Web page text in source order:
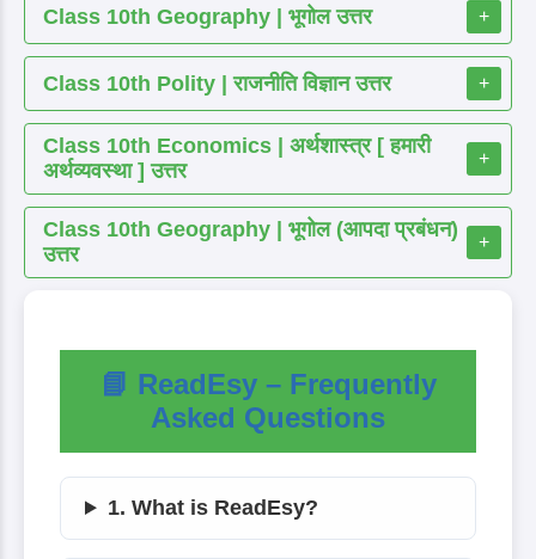
Class 10th Geography | भूगोल उत्तर +
Class 10th Polity | राजनीति विज्ञान उत्तर +
Class 10th Economics | अर्थशास्त्र [ हमारी
अर्थव्यवस्था ] उत्तर
+
Class 10th Geography | भूगोल (आपदा प्रबंधन)
उत्तर
+
📘 ReadEsy – Frequently
Asked Questions
1. What is ReadEsy?